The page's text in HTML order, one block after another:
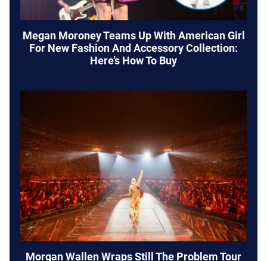
Megan Moroney Teams Up With American Girl
For New Fashion And Accessory Collection:
Here’s How To Buy
Morgan Wallen Wraps Still The Problem Tour